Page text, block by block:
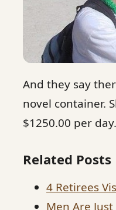
And they say
novel container.
$1250.00 per
Related Posts
4 Retirees
Men Are